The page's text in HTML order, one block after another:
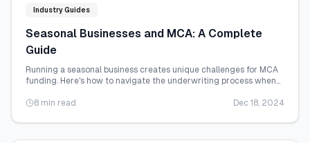
Industry Guides
Seasonal Businesses and MCA: A Complete
Guide
Running a seasonal business creates unique challenges for MCA
funding. Here's how to navigate the underwriting process when
8 min read
Dec 18, 2024